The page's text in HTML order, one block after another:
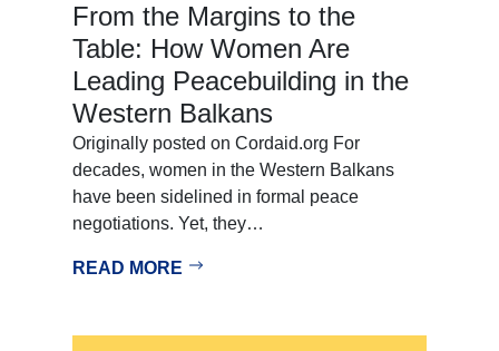
From the Margins to the
Table: How Women Are
Leading Peacebuilding in the
Western Balkans
Originally posted on Cordaid.org For
decades, women in the Western Balkans
have been sidelined in formal peace
negotiations. Yet, they…
READ MORE